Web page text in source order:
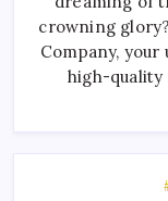
crowning
Company,
high-quality